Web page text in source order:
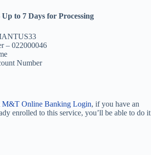
to 7 Days for Processing
– 022000046
Number
M&T Online Banking Login, if you have an
enrolled to this service, you’ll be able to do it